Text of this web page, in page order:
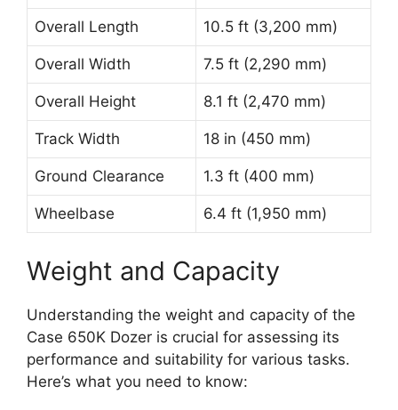
Overall Length 10.5 ft (3,200 mm)
Overall Width 7.5 ft (2,290 mm)
Overall Height 8.1 ft (2,470 mm)
Track Width 18 in (450 mm)
Ground Clearance 1.3 ft (400 mm)
Wheelbase 6.4 ft (1,950 mm)
Weight and Capacity
Understanding the weight and capacity of the
Case 650K Dozer is crucial for assessing its
performance and suitability for various tasks.
Here’s what you need to know: